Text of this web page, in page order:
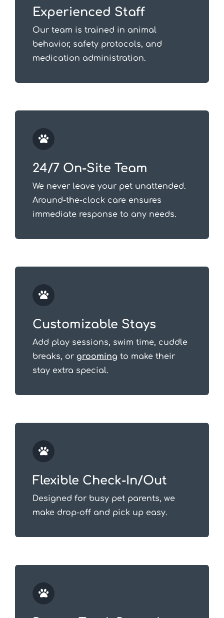
Experienced Staff
Our team is trained in animal
behavior, safety protocols, and
medication administration.
24/7 On-Site Team
We never leave your pet unattended.
Around-the-clock care ensures
immediate response to any needs.
Customizable Stays
Add play sessions, swim time, cuddle
breaks, or grooming to make their
stay extra special.
Flexible Check-In/Out
Designed for busy pet parents, we
make drop-off and pick up easy.